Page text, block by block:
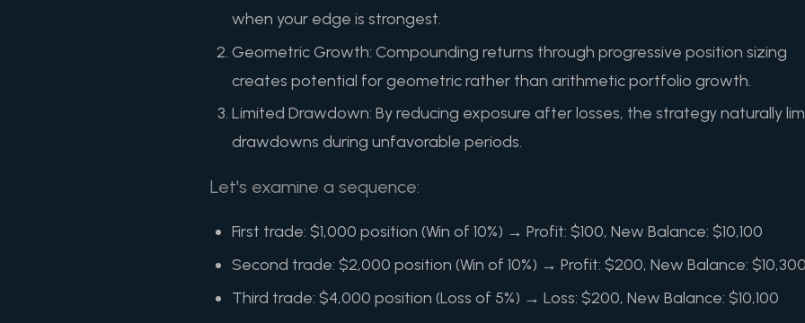
when your edge is strongest.
Geometric Growth: Compounding returns through progressive position sizing
creates potential for geometric rather than arithmetic portfolio growth.
Limited Drawdown: By reducing exposure after losses, the strategy naturally
drawdowns during unfavorable periods.
Let's examine a sequence:
First trade: $1,000 position (Win of 10%) → Profit: $100, New Balance: $10,100
Second trade: $2,000 position (Win of 10%) → Profit: $200, New Balance:
Third trade: $4,000 position (Loss of 5%) → Loss: $200, New Balance: $10,100